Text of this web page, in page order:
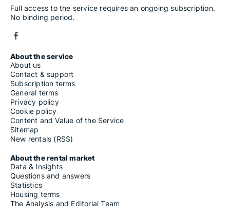
Rooms for rent in Caravonica
Rooms for rent in Carcare
Rooms for rent in Carrodano
Rooms for rent in Casarza Ligure
Rooms for rent in Casella
Rooms for rent in Castel Vittorio
Rooms for rent in Castelbianco
Rooms for rent in Castellaro
Rooms for rent in Castelnuovo Magra
Rooms for rent in Castelvecchio di Rocca Barbena
Rooms for rent in Castiglione Chiavarese
Rooms for rent in Celle Ligure
Rooms for rent in Cengio
Rooms for rent in Ceriale
Rooms for rent in Ceriana
Rooms for rent in Cervo
Rooms for rent in Cesio
Rooms for rent in Chiavari
Rooms for rent in Chiusanico
Full access to the service requires an ongoing subscription.
No binding period.
About the service
About us
Contact & support
Subscription terms
General terms
Privacy policy
Cookie policy
Content and Value of the Service
Sitemap
New rentals (RSS)
About the rental market
Data & Insights
Questions and answers
Statistics
Housing terms
The Analysis and Editorial Team